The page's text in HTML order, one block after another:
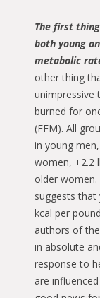
The first
both young
metabolic
other thing
unimpressive
burned for
(FFM). All
in young
women, +2.2
older
suggests that
kcal per
authors of
in absolute
response to
are